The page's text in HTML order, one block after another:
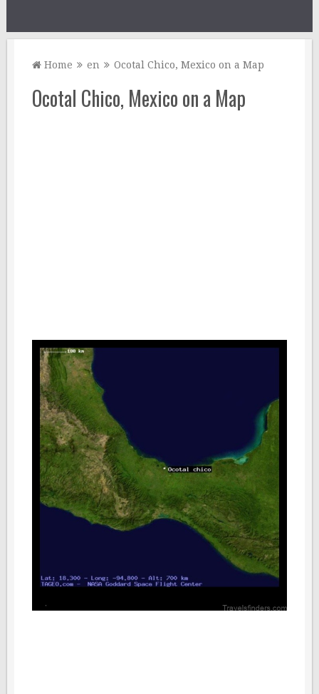
Home en Ocotal Chico, Mexico on a Map
Ocotal Chico, Mexico on a Map